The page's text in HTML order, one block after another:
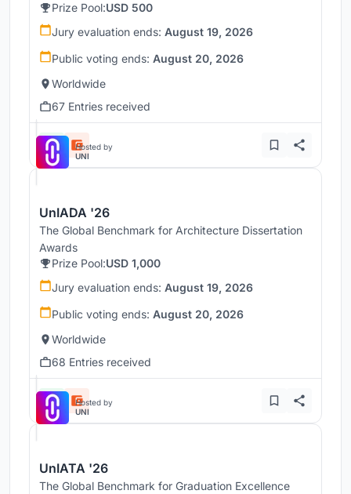
Prize Pool:USD 500
Jury evaluation ends: August 19, 2026
Public voting ends: August 20, 2026
Worldwide
67 Entries received
Hosted by
UNI
UnIADA '26
The Global Benchmark for Architecture Dissertation
Awards
Prize Pool:USD 1,000
Jury evaluation ends: August 19, 2026
Public voting ends: August 20, 2026
Worldwide
68 Entries received
Hosted by
UNI
UnIATA '26
The Global Benchmark for Graduation Excellence